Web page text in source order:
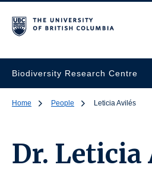
Biodiversity Research Centre
Home People Leticia Avilés
Dr. Leticia